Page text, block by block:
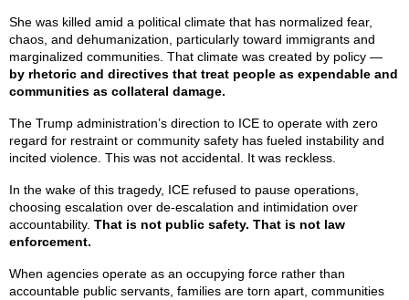
She was killed amid a political climate that has normalized fear,
chaos, and dehumanization, particularly toward immigrants and
marginalized communities. That climate was created by policy —
by rhetoric and directives that treat people as expendable and
communities as collateral damage.
The Trump administration’s direction to ICE to operate with zero
regard for restraint or community safety has fueled instability and
incited violence. This was not accidental. It was reckless.
In the wake of this tragedy, ICE refused to pause operations,
choosing escalation over de-escalation and intimidation over
accountability. That is not public safety. That is not law
enforcement.
When agencies operate as an occupying force rather than
accountable public servants, families are torn apart, communities